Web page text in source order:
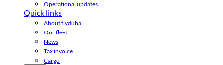
Operational updates
Quick links
About flydubai
Our fleet
News
Tax invoice
Cargo